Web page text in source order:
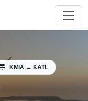
KMIA → KATL